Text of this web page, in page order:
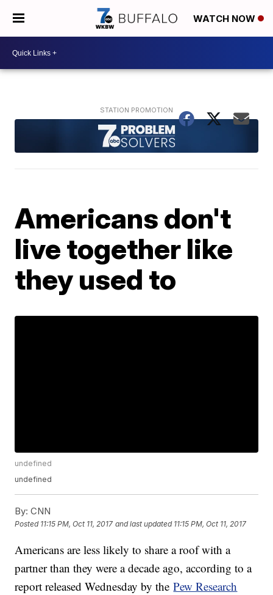
WATCH NOW
Americans don't
live together like
they used to
undefined
undefined
By: CNN
Posted 11:15 PM, Oct 11, 2017 and last updated 11:15 PM, Oct 11, 2017
Americans are less likely to share a roof with a
partner than they were a decade ago, according to a
report released Wednesday by thePew Research